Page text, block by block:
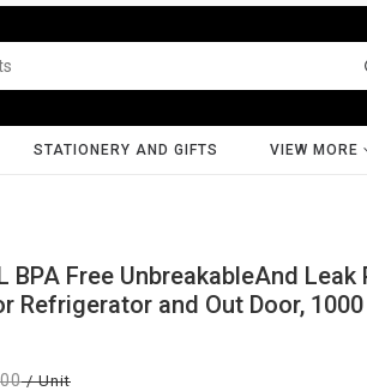
STATIONERY AND GIFTS VIEW MORE
BPA Free UnbreakableAnd
Refrigerator and Out Door,
/ Unit